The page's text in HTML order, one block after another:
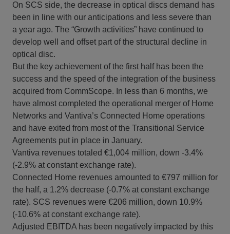
On SCS side, the decrease in optical discs demand has
been in line with our anticipations and less severe than
a year ago. The “Growth activities” have continued to
develop well and offset part of the structural decline in
optical disc.
But the key achievement of the first half has been the
success and the speed of the integration of the business
acquired from CommScope. In less than 6 months, we
have almost completed the operational merger of Home
Networks and Vantiva’s Connected Home operations
and have exited from most of the Transitional Service
Agreements put in place in January.
Vantiva revenues totaled €1,004 million, down -3.4%
(-2.9% at constant exchange rate).
Connected Home revenues amounted to €797 million for
the half, a 1.2% decrease (-0.7% at constant exchange
rate). SCS revenues were €206 million, down 10.9%
(-10.6% at constant exchange rate).
Adjusted EBITDA has been negatively impacted by this